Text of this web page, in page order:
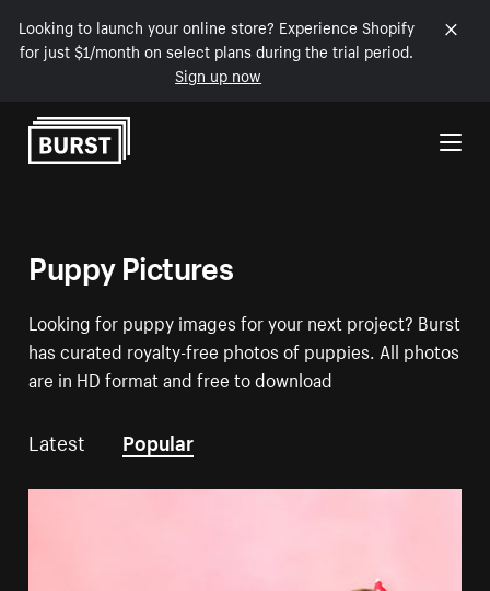
Looking to launch your online store? Experience Shopify
for just $1/month on select plans during the trial period.
Sign up now
Skip to Content
Puppy Pictures
Looking for puppy images for your next project? Burst
has curated royalty-free photos of puppies. All photos
are in HD format and free to download
Latest Popular